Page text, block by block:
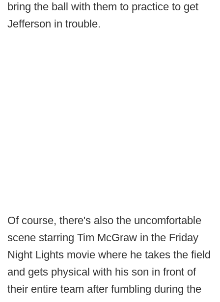
bring the ball with them to practice to get
Jefferson in trouble.
Of course, there's also the uncomfortable
scene starring Tim McGraw in the Friday
Night Lights movie where he takes the field
and gets physical with his son in front of
their entire team after fumbling during the